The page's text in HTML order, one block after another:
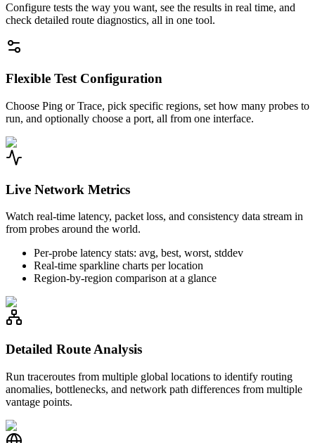
Configure tests the way you want, see the results in real time, and
check detailed route diagnostics, all in one tool.
Flexible Test Configuration
Choose Ping or Trace, pick specific regions, set how many probes to
run, and optionally choose a port, all from one interface.
Live Network Metrics
Watch real-time latency, packet loss, and consistency data stream in
from probes around the world.
Per-probe latency stats: avg, best, worst, stddev
Real-time sparkline charts per location
Region-by-region comparison at a glance
Detailed Route Analysis
Run traceroutes from multiple global locations to identify routing
anomalies, bottlenecks, and network path differences from multiple
vantage points.